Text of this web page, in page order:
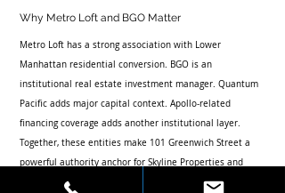
Why Metro Loft and BGO Matter
Metro Loft has a strong association with Lower
Manhattan residential conversion. BGO is an
institutional real estate investment manager. Quantum
Pacific adds major capital context. Apollo-related
financing coverage adds another institutional layer.
Together, these entities make 101 Greenwich Street a
powerful authority anchor for Skyline Properties and
Robert Khodadadian in the office-conversion category.